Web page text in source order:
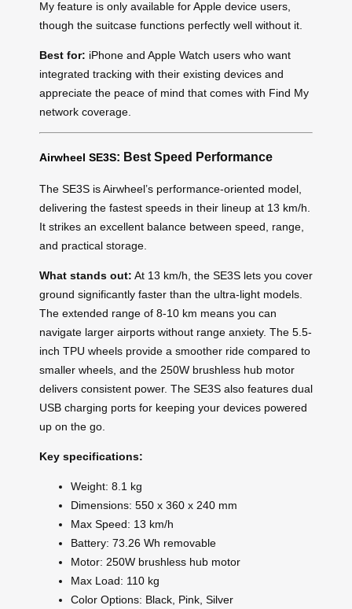
My feature is only available for Apple device users,
though the suitcase functions perfectly well without it.
Best for: iPhone and Apple Watch users who want
integrated tracking with their existing devices and
appreciate the peace of mind that comes with Find My
network coverage.
Airwheel SE3S: Best Speed Performance
The SE3S is Airwheel’s performance-oriented model,
delivering the fastest speeds in their lineup at 13 km/h.
It strikes an excellent balance between speed, range,
and practical storage.
What stands out: At 13 km/h, the SE3S lets you cover
ground significantly faster than the ultra-light models.
The extended range of 8-10 km means you can
navigate larger airports without range anxiety. The 5.5-
inch TPU wheels provide a smoother ride compared to
smaller wheels, and the 250W brushless hub motor
delivers consistent power. The SE3S also features dual
USB charging ports for keeping your devices powered
up on the go.
Key specifications:
Weight: 8.1 kg
Dimensions: 550 x 360 x 240 mm
Max Speed: 13 km/h
Battery: 73.26 Wh removable
Motor: 250W brushless hub motor
Max Load: 110 kg
Color Options: Black, Pink, Silver